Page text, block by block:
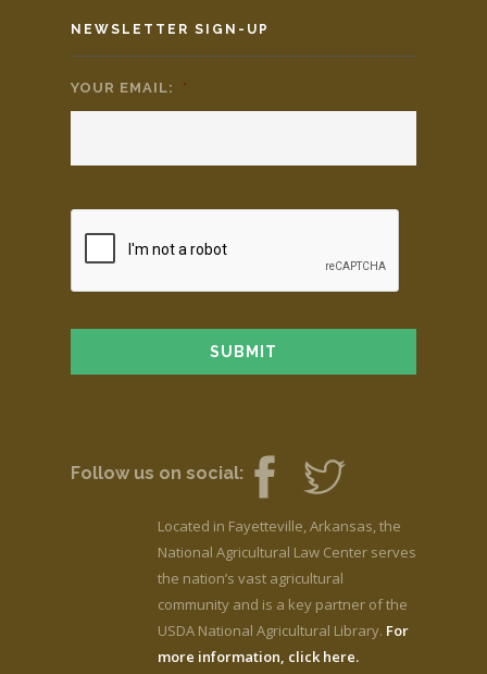
NEWSLETTER SIGN-UP
YOUR EMAIL: *
Follow us on social:
Located in Fayetteville, Arkansas, the
National Agricultural Law Center serves
the nation’s vast agricultural
community and is a key partner of the
USDA National Agricultural Library. For
more information, click here.